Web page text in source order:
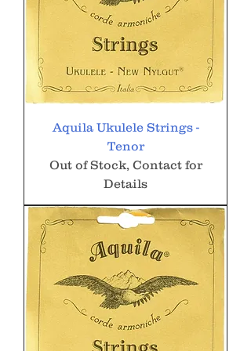
Aquila Ukulele Strings -
Tenor
Out of Stock, Contact for
Details